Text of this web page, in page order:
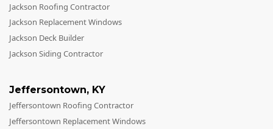
Jackson Roofing Contractor
Jackson Replacement Windows
Jackson Deck Builder
Jackson Siding Contractor
Jeffersontown, KY
Jeffersontown Roofing Contractor
Jeffersontown Replacement Windows